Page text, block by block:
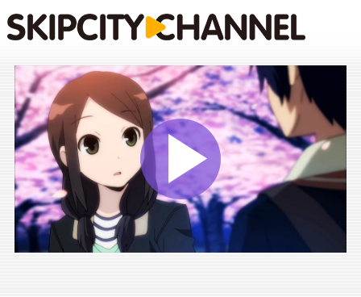
Play